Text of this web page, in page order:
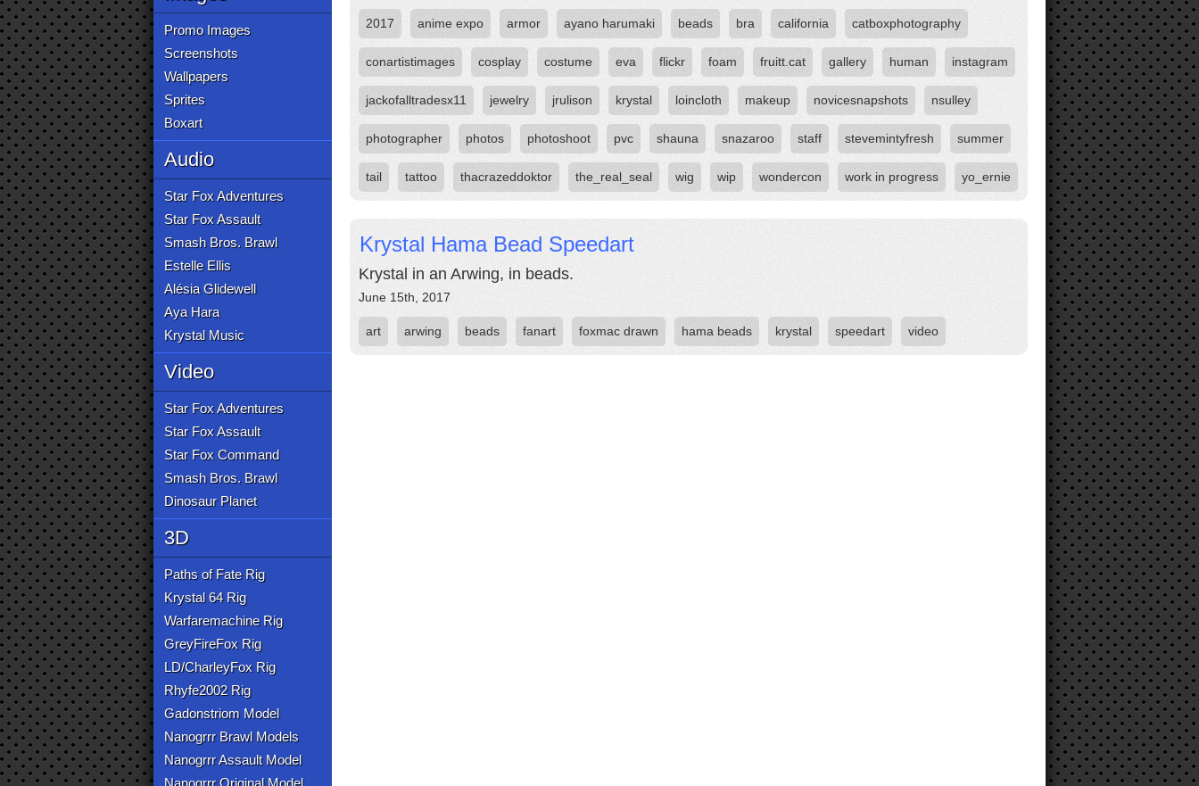
Promo Images
Screenshots
Wallpapers
Sprites
Boxart
Audio
Star Fox Adventures
Star Fox Assault
Smash Bros. Brawl
Estelle Ellis
Alésia Glidewell
Aya Hara
Krystal Music
Video
Star Fox Adventures
Star Fox Assault
Star Fox Command
Smash Bros. Brawl
Dinosaur Planet
3D
Paths of Fate Rig
Krystal 64 Rig
Warfaremachine Rig
GreyFireFox Rig
LD/CharleyFox Rig
Rhyfe2002 Rig
Gadonstriom Model
Nanogrrr Brawl Models
Nanogrrr Assault Model
Nanogrrr Original Model
2017 anime expo armor ayano harumaki beads bra california catboxphotography
conartistimages cosplay costume eva flickr foam fruitt.cat gallery human instagram
jackofalltradesx11 jewelry jrulison krystal loincloth makeup novicesnapshots nsulley
photographer photos photoshoot pvc shauna snazaroo staff stevemintyfresh summer
tail tattoo thacrazeddoktor the_real_seal wig wip wondercon work in progress yo_ernie
Krystal Hama Bead Speedart
Krystal in an Arwing, in beads.
June 15th, 2017
art arwing beads fanart foxmac drawn hama beads krystal speedart video